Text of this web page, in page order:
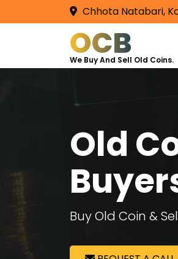
Chhota Natabari,
OCB
We Buy And Sell Old Coins.
Old
Buy Old Coin &